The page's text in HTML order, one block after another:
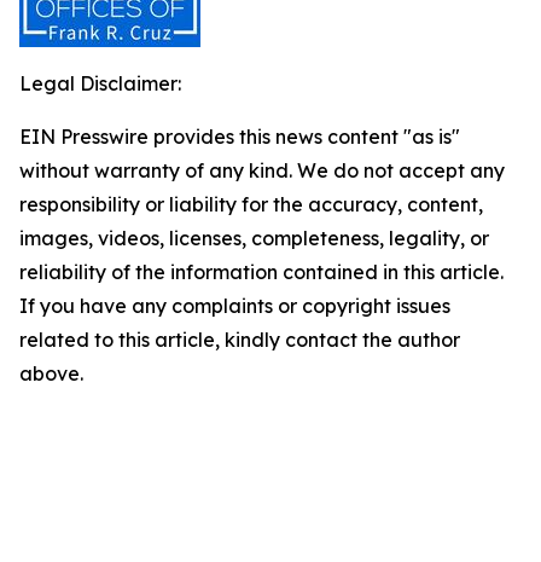
Legal Disclaimer:
EIN Presswire provides this news content "as is"
without warranty of any kind. We do not accept any
responsibility or liability for the accuracy, content,
images, videos, licenses, completeness, legality, or
reliability of the information contained in this article.
If you have any complaints or copyright issues
related to this article, kindly contact the author
above.